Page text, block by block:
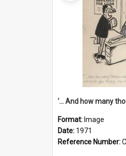
Format: Image
Date: 1971
Reference Number: